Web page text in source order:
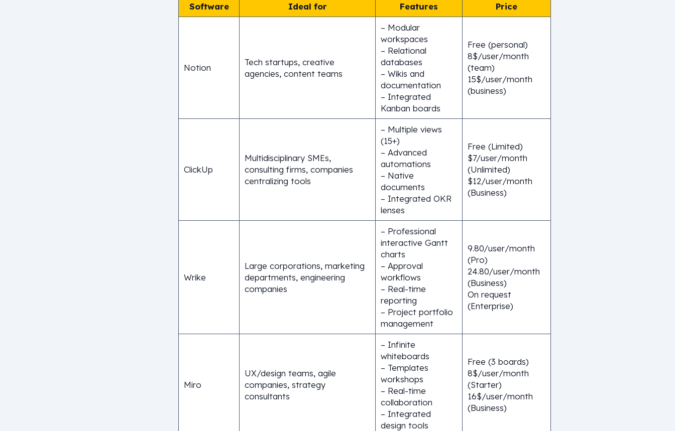
Software Ideal for Features Price
Notion
Tech startups, creative
agencies, content teams
– Modular
workspaces
– Relational
databases
– Wikis and
documentation
– Integrated
Kanban boards
Free (personal)
8$/user/month
(team)
15$/user/month
(business)
ClickUp
Multidisciplinary SMEs,
consulting firms, companies
centralizing tools
– Multiple views
(15+)
– Advanced
automations
– Native
documents
– Integrated OKR
lenses
Free (Limited)
$7/user/month
(Unlimited)
$12/user/month
(Business)
Wrike
Large corporations, marketing
departments, engineering
companies
– Professional
interactive Gantt
charts
– Approval
workflows
– Real-time
reporting
– Project portfolio
management
9.80/user/month
(Pro)
24.80/user/month
(Business)
On request
(Enterprise)
Miro
UX/design teams, agile
companies, strategy
consultants
– Infinite
whiteboards
– Templates
workshops
– Real-time
collaboration
– Integrated
design tools
Free (3 boards)
8$/user/month
(Starter)
16$/user/month
(Business)